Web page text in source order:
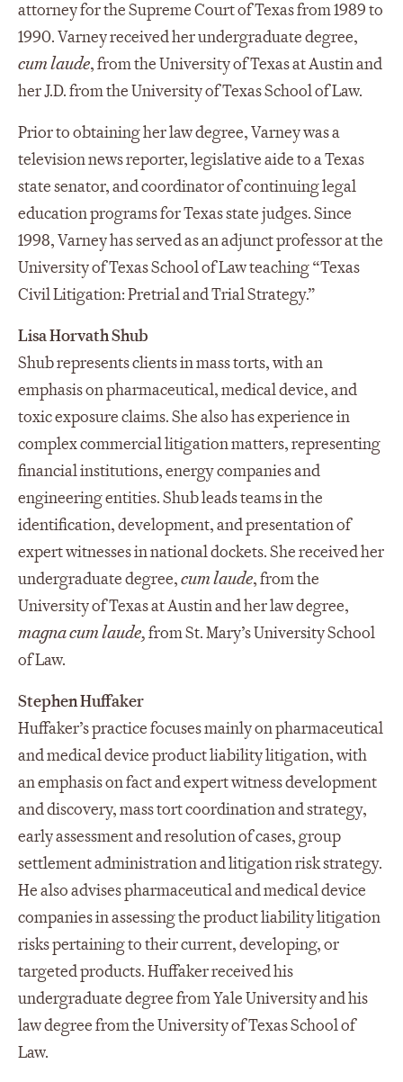
attorney for the Supreme Court of Texas from 1989 to
1990. Varney received her undergraduate degree,
cum laude, from the University of Texas at Austin and
her J.D. from the University of Texas School of Law.
Prior to obtaining her law degree, Varney was a
television news reporter, legislative aide to a Texas
state senator, and coordinator of continuing legal
education programs for Texas state judges. Since
1998, Varney has served as an adjunct professor at the
University of Texas School of Law teaching “Texas
Civil Litigation: Pretrial and Trial Strategy.”
Lisa Horvath Shub
Shub represents clients in mass torts, with an
emphasis on pharmaceutical, medical device, and
toxic exposure claims. She also has experience in
complex commercial litigation matters, representing
financial institutions, energy companies and
engineering entities. Shub leads teams in the
identification, development, and presentation of
expert witnesses in national dockets. She received her
undergraduate degree,cum laude, from the
University of Texas at Austin and her law degree,
magna cum laude,from St. Mary’s University School
of Law.
Stephen Huffaker
Huffaker’s practice focuses mainly on pharmaceutical
and medical device product liability litigation, with
an emphasis on fact and expert witness development
and discovery, mass tort coordination and strategy,
early assessment and resolution of cases, group
settlement administration and litigation risk strategy.
He also advises pharmaceutical and medical device
companies in assessing the product liability litigation
risks pertaining to their current, developing, or
targeted products. Huffaker received his
undergraduate degree from Yale University and his
law degree from the University of Texas School of
Law.